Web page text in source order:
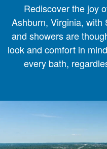
Rediscover the joy
Ashburn, Virginia, with
and showers are
look and comfort in
every bath,